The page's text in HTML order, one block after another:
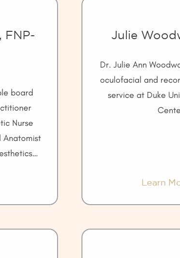
FNP-
board
Nurse
Anatomist
Julie
Dr. Julie Ann
oculofacial and
service at Duke
Learn